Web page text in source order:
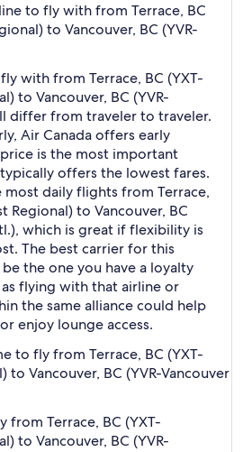
to fly with from Terrace, BC
to Vancouver, BC (YVR-
with from Terrace, BC (YXT-
to Vancouver, BC (YVR-
differ from traveler to traveler.
Air Canada offers early
is the most important
offers the lowest fares.
daily flights from Terrace,
Regional) to Vancouver, BC
which is great if flexibility is
The best carrier for this
the one you have a loyalty
flying with that airline or
the same alliance could help
enjoy lounge access.
to fly from Terrace, BC (YXT-
to Vancouver, BC (YVR-Vancouver
from Terrace, BC (YXT-
to Vancouver, BC (YVR-